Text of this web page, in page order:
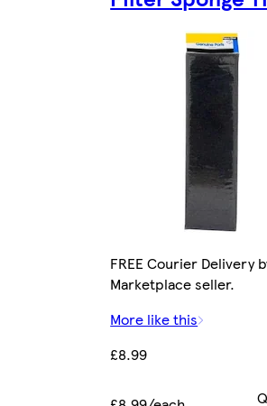
FREE Courier Delivery
Marketplace seller.
More like this
£8.99